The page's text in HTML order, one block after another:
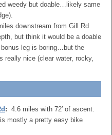
weedy but doable…likely same
downstream from Gill Rd
but think it would be a doable
leg is boring…but the
really nice (clear water, rocky,
: 4.6 miles with 72′ of ascent.
mostly a pretty easy bike